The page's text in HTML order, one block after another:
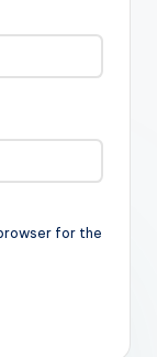
for the